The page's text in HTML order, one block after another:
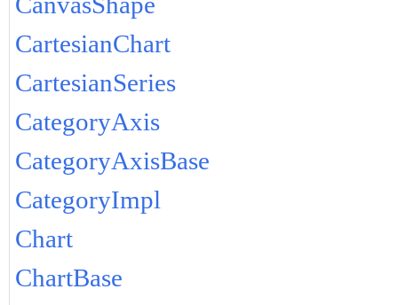
CartesianChart
CartesianSeries
CategoryAxis
CategoryAxisBase
CategoryImpl
Chart
ChartBase